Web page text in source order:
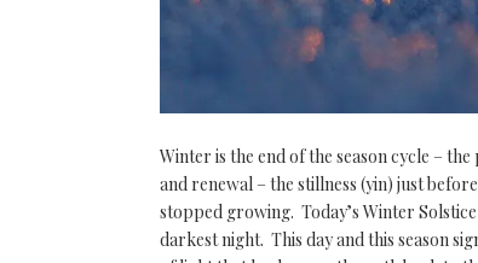
Winter is the end of the season cycle –
and renewal – the stillness (yin) just
stopped growing. Today’s Winter
darkest night. This day and this season